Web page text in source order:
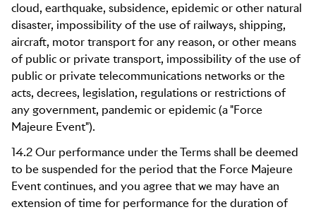
cloud, earthquake, subsidence, epidemic or other natural
disaster, impossibility of the use of railways, shipping,
aircraft, motor transport for any reason, or other means
of public or private transport, impossibility of the use of
public or private telecommunications networks or the
acts, decrees, legislation, regulations or restrictions of
any government, pandemic or epidemic (a "Force
Majeure Event").
14.2 Our performance under the Terms shall be deemed
to be suspended for the period that the Force Majeure
Event continues, and you agree that we may have an
extension of time for performance for the duration of